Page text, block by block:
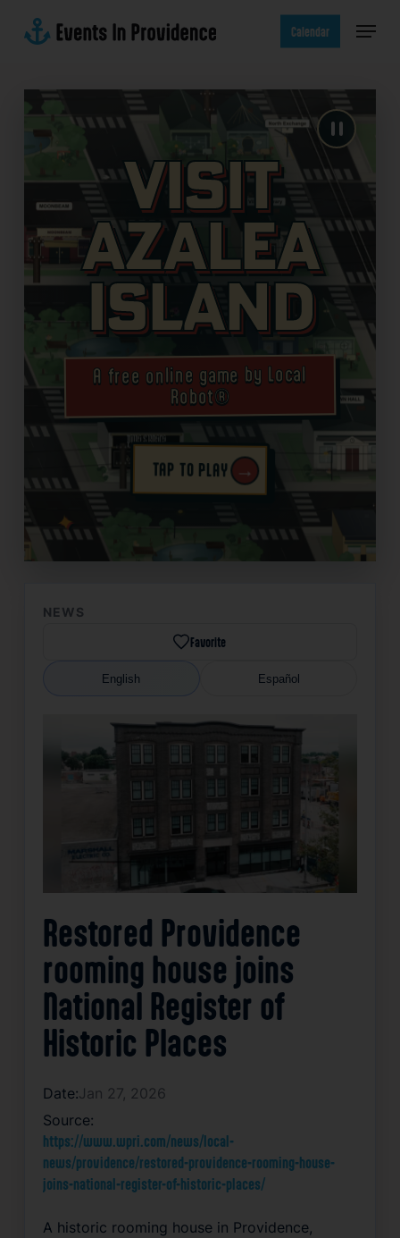
Calendar Menu
Visit
Azalea
Island
A free online game by Local
Robot®
TAP TO PLAY →
✦
NEWS
Favorite
English Español
Restored Providence
rooming house joins
National Register of
Historic Places
Date:Jan 27, 2026
Source:
https://www.wpri.com/news/local-
news/providence/restored-providence-rooming-house-
joins-national-register-of-historic-places/
A historic rooming house in Providence,